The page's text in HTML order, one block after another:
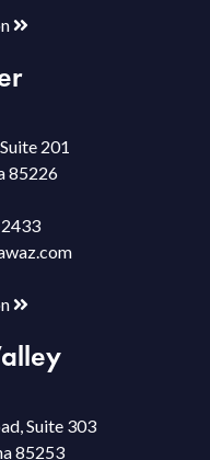
201
85226
Suite 303
85253